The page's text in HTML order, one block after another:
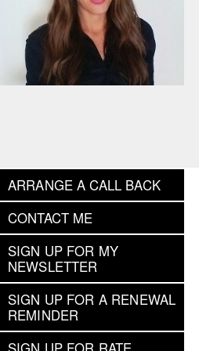
ARRANGE A CALL BACK
CONTACT ME
SIGN UP FOR MY
NEWSLETTER
SIGN UP FOR A RENEWAL
REMINDER